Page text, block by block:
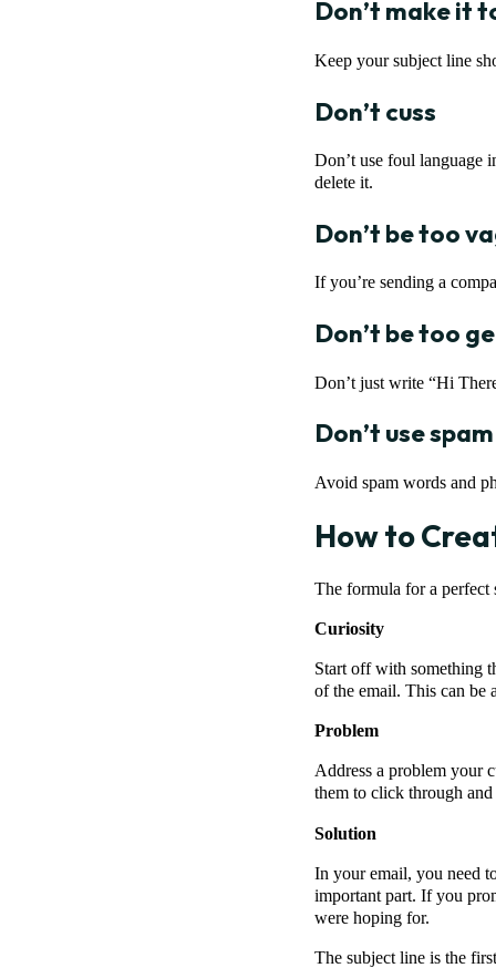
Don’t make it
Keep your subject line
Don’t cuss
Don’t use foul language
delete it.
Don’t be too
If you’re sending a
Don’t be too
Don’t just write “Hi
Don’t use
Avoid spam words and
How to
The formula for a perfect
Curiosity
Start off with something
of the email. This can be
Problem
Address a problem your
them to click through
Solution
In your email, you need
important part. If you
were hoping for.
The subject line is the